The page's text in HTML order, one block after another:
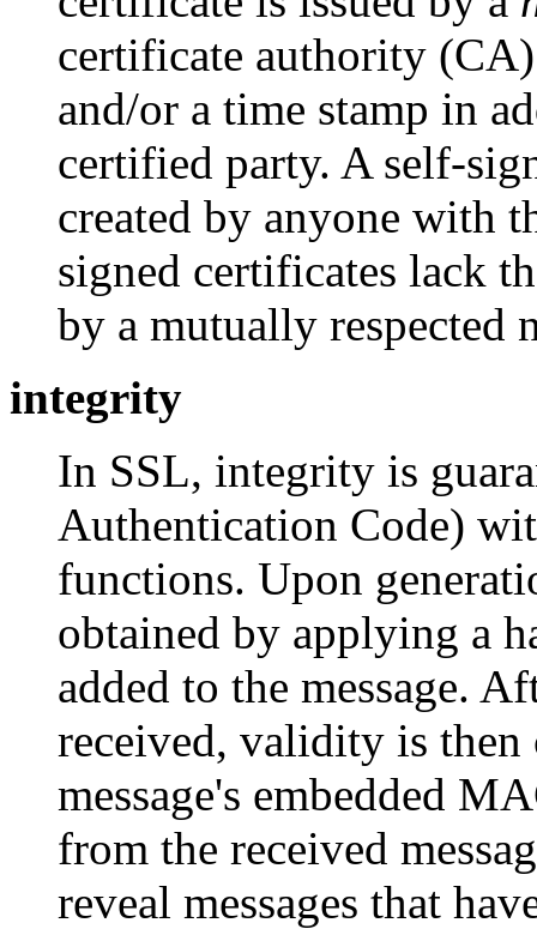
certificate authority
and/or a time stamp in
certified party. A self-
created by anyone with
signed certificates lack
by a mutually respected
integrity
In SSL, integrity is
Authentication Code)
functions. Upon
obtained by applying a
added to the message.
received, validity is then
message's embedded
from the received
reveal messages that